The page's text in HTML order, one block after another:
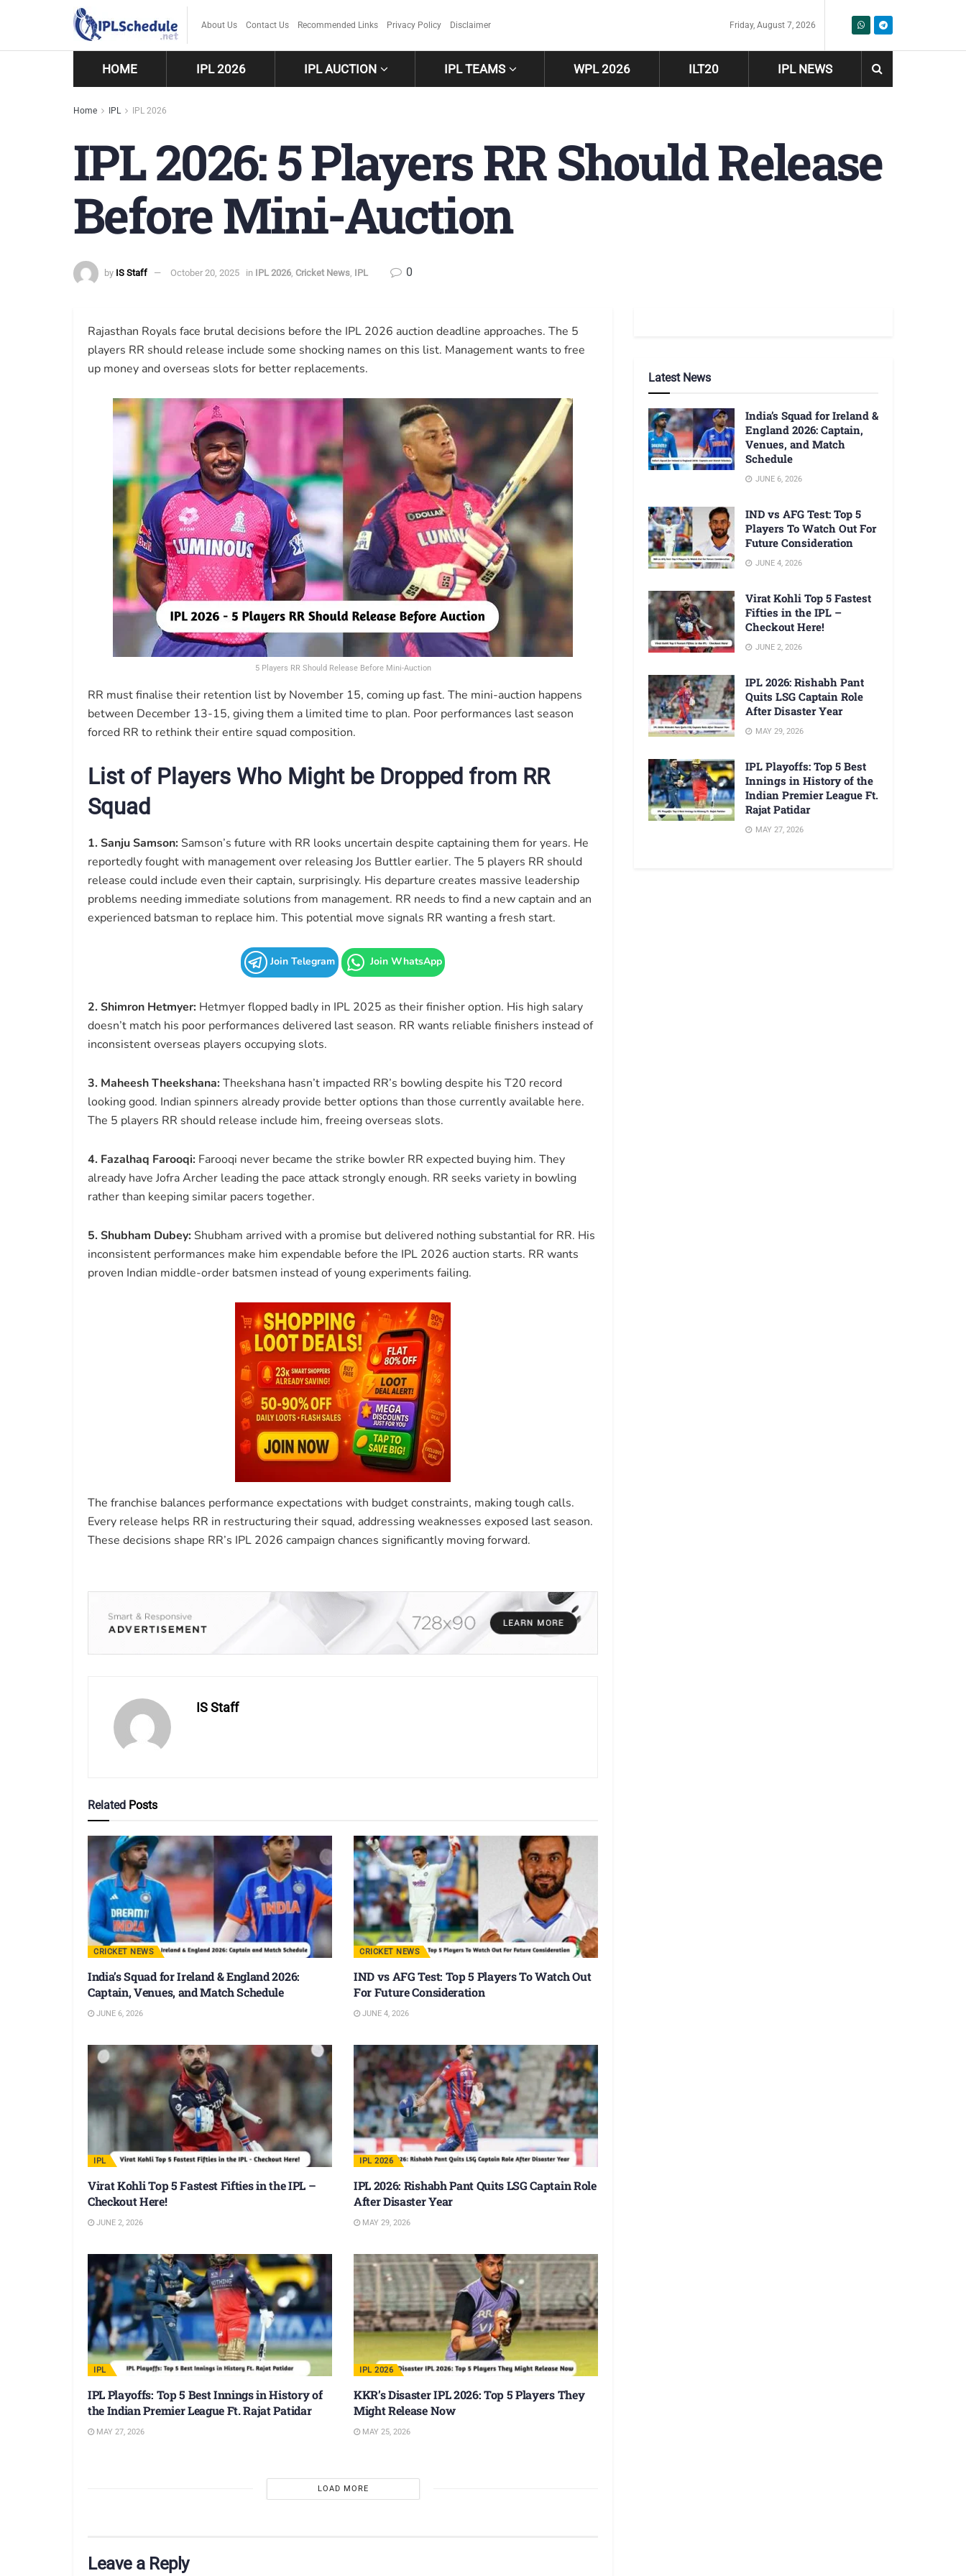
About Us Contact Us Recommended Links Privacy Policy Disclaimer Friday, August 7, 2026
HOME IPL 2026 IPL AUCTION IPL TEAMS WPL 2026 ILT20 IPL NEWS
Home IPL IPL 2026
IPL 2026: 5 Players RR Should Release
Before Mini-Auction
by IS Staff October 20, 2025 in IPL 2026, Cricket News, IPL 0
Rajasthan Royals face brutal decisions before the IPL 2026 auction deadline approaches. The 5
players RR should release include some shocking names on this list. Management wants to free
up money and overseas slots for better replacements.
5 Players RR Should Release Before Mini-Auction
RR must finalise their retention list by November 15, coming up fast. The mini-auction happens
between December 13-15, giving them a limited time to plan. Poor performances last season
forced RR to rethink their entire squad composition.
List of Players Who Might be Dropped from RR
Squad
1. Sanju Samson: Samson’s future with RR looks uncertain despite captaining them for years. He
reportedly fought with management over releasing Jos Buttler earlier. The 5 players RR should
release could include even their captain, surprisingly. His departure creates massive leadership
problems needing immediate solutions from management. RR needs to find a new captain and an
experienced batsman to replace him. This potential move signals RR wanting a fresh start.
Join Telegram Join WhatsApp
2. Shimron Hetmyer: Hetmyer flopped badly in IPL 2025 as their finisher option. His high salary
doesn’t match his poor performances delivered last season. RR wants reliable finishers instead of
inconsistent overseas players occupying slots.
3. Maheesh Theekshana:Theekshana hasn’t impacted RR’s bowling despite his T20 record
looking good. Indian spinners already provide better options than those currently available here.
The 5 players RR should release include him, freeing overseas slots.
4. Fazalhaq Farooqi: Farooqi never became the strike bowler RR expected buying him. They
already have Jofra Archer leading the pace attack strongly enough. RR seeks variety in bowling
rather than keeping similar pacers together.
5. Shubham Dubey: Shubham arrived with a promise but delivered nothing substantial for RR. His
inconsistent performances make him expendable before the IPL 2026 auction starts. RR wants
proven Indian middle-order batsmen instead of young experiments failing.
The franchise balances performance expectations with budget constraints, making tough calls.
Every release helps RR in restructuring their squad, addressing weaknesses exposed last season.
These decisions shape RR’s IPL 2026 campaign chances significantly moving forward.
IS Staff
Related Posts
CRICKET NEWS
India’s Squad for Ireland & England 2026:
Captain, Venues, and Match Schedule
JUNE 6, 2026
CRICKET NEWS
IND vs AFG Test: Top 5 Players To Watch Out
For Future Consideration
JUNE 4, 2026
IPL
Virat Kohli Top 5 Fastest Fifties in the IPL –
Checkout Here!
JUNE 2, 2026
IPL 2026
IPL 2026: Rishabh Pant Quits LSG Captain Role
After Disaster Year
MAY 29, 2026
IPL
IPL Playoffs: Top 5 Best Innings in History of
the Indian Premier League Ft. Rajat Patidar
MAY 27, 2026
IPL 2026
KKR’s Disaster IPL 2026: Top 5 Players They
Might Release Now
MAY 25, 2026
LOAD MORE
Leave a Reply
Latest News
India’s Squad for Ireland &
England 2026: Captain,
Venues, and Match
Schedule
JUNE 6, 2026
IND vs AFG Test: Top 5
Players To Watch Out For
Future Consideration
JUNE 4, 2026
Virat Kohli Top 5 Fastest
Fifties in the IPL –
Checkout Here!
JUNE 2, 2026
IPL 2026: Rishabh Pant
Quits LSG Captain Role
After Disaster Year
MAY 29, 2026
IPL Playoffs: Top 5 Best
Innings in History of the
Indian Premier League Ft.
Rajat Patidar
MAY 27, 2026